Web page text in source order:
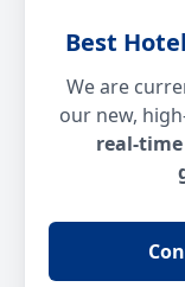
Best
We are
our new,
real-